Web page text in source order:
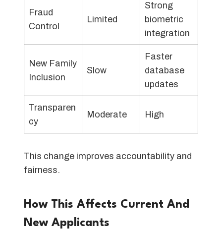
Fraud
Control
Limited
Strong
biometric
integration
New Family
Inclusion
Slow
Faster
database
updates
Transparen
cy
Moderate High
This change improves accountability and
fairness.
How This Affects Current And
New Applicants